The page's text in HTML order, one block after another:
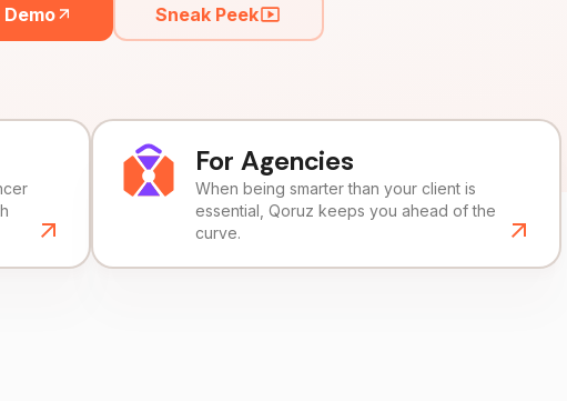
Demo Sneak Peek
For Agencies
When being smarter than your client is
essential, Qoruz keeps you ahead of the
curve.